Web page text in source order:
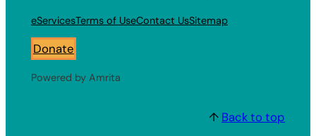
eServicesTerms of UseContact UsSitemap
Donate
Powered by Amrita
↑ Back to top